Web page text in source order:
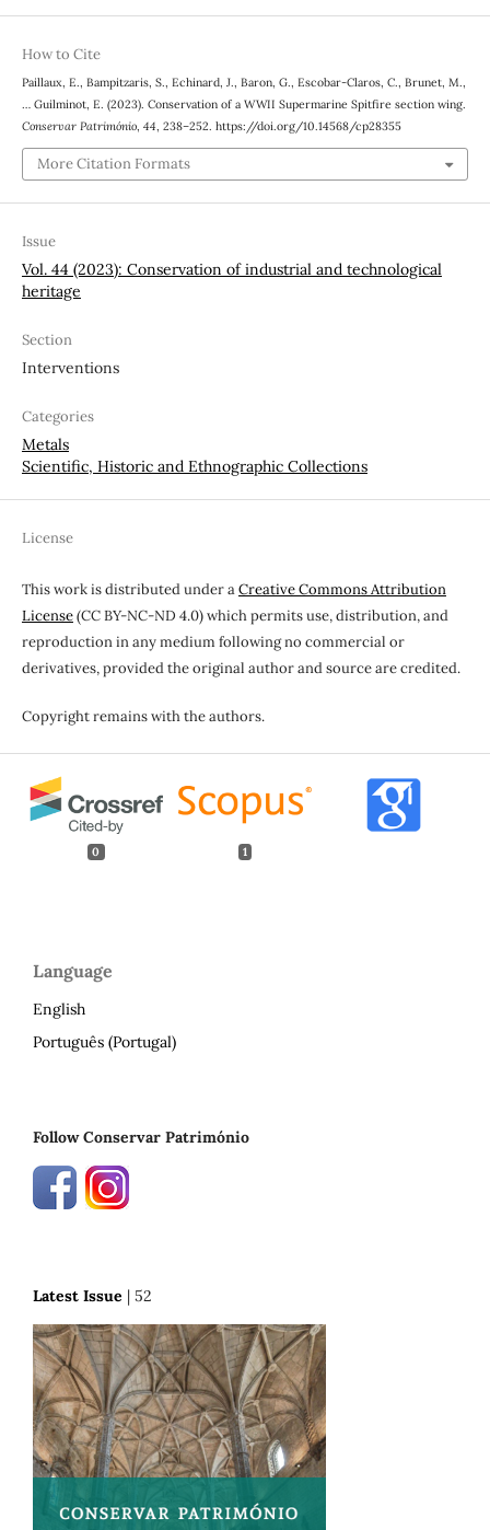
How to Cite
Paillaux, E., Bampitzaris, S., Echinard, J., Baron, G., Escobar-Claros, C., Brunet, M.,
… Guilminot, E. (2023). Conservation of a WWII Supermarine Spitfire section wing.
Conservar Património, 44, 238–252. https://doi.org/10.14568/cp28355
More Citation Formats
Issue
Vol. 44 (2023): Conservation of industrial and technological
heritage
Section
Interventions
Categories
Metals
Scientific, Historic and Ethnographic Collections
License
This work is distributed under aCreative Commons Attribution
License(CC BY-NC-ND 4.0) which permits use, distribution, and
reproduction in any medium following no commercial or
derivatives, provided the original author and source are credited.
Copyright remains with the authors.
0 1
Language
English
Português (Portugal)
Follow Conservar Património
Latest Issue | 52